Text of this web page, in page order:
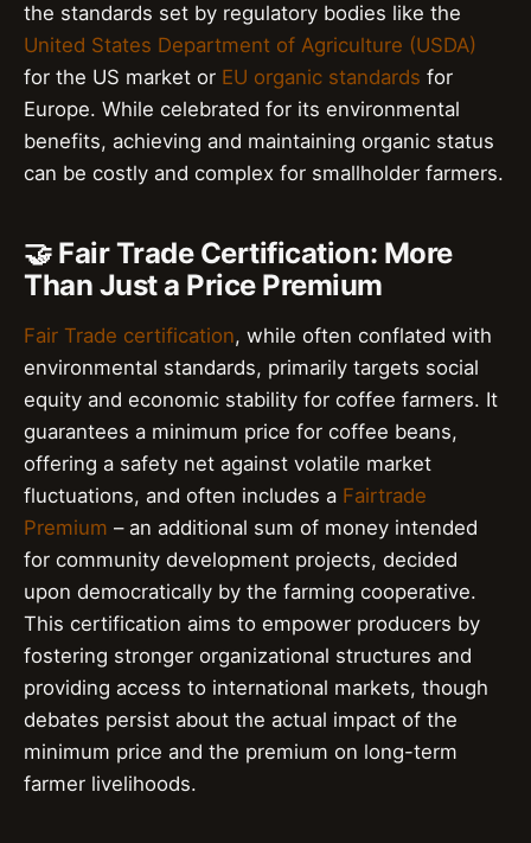
the standards set by regulatory bodies like the
United States Department of Agriculture (USDA)
for the US market or EU organic standards for
Europe. While celebrated for its environmental
benefits, achieving and maintaining organic status
can be costly and complex for smallholder farmers.
🤝 Fair Trade Certification: More
Than Just a Price Premium
Fair Trade certification, while often conflated with
environmental standards, primarily targets social
equity and economic stability for coffee farmers. It
guarantees a minimum price for coffee beans,
offering a safety net against volatile market
fluctuations, and often includes a Fairtrade
Premium – an additional sum of money intended
for community development projects, decided
upon democratically by the farming cooperative.
This certification aims to empower producers by
fostering stronger organizational structures and
providing access to international markets, though
debates persist about the actual impact of the
minimum price and the premium on long-term
farmer livelihoods.